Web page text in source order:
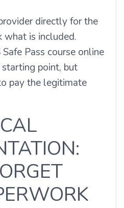
directly for the
what is included.
Pass course online
point, but
pay the legitimate